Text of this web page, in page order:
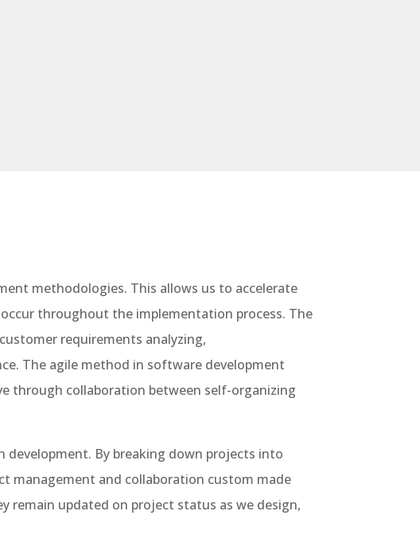
methodologies. This allows us to accelerate
throughout the implementation process. The
requirements analyzing,
The agile method in software development
through collaboration between self-organizing
development. By breaking down projects into
management and collaboration custom made
remain updated on project status as we design,